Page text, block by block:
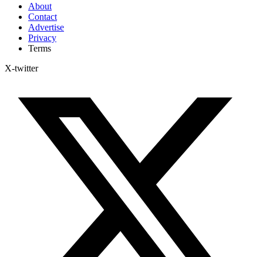
About
Contact
Advertise
Privacy
Terms
X-twitter